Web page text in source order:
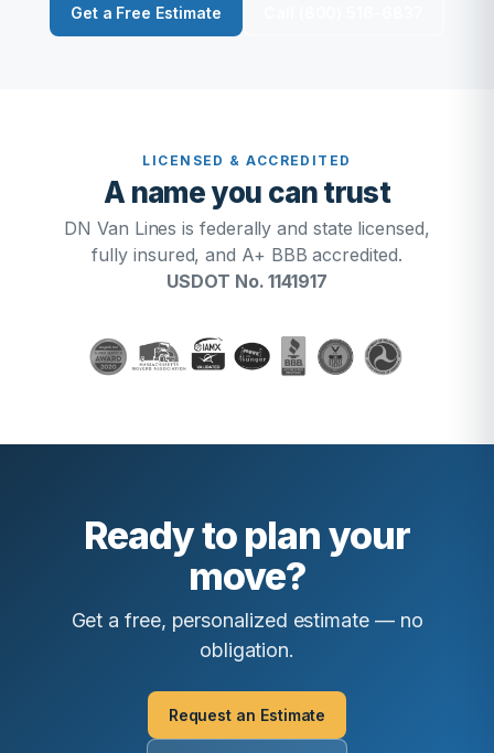
Get a Free Estimate
LICENSED & ACCREDITED
A name you can trust
DN Van Lines is federally and state licensed,
fully insured, and A+ BBB accredited.
USDOT No. 1141917
Ready to plan your
move?
Get a free, personalized estimate — no
obligation.
Request an Estimate